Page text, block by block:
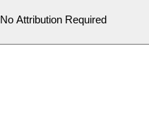
No Attribution Required